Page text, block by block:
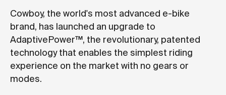
Cowboy, the world's most advanced e-bike
brand, has launched an upgrade to
AdaptivePower™, the revolutionary, patented
technology that enables the simplest riding
experience on the market with no gears or
modes.